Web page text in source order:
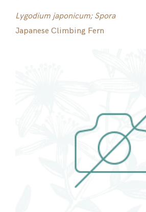
Lygodium japonicum; Spora
Japanese Climbing Fern